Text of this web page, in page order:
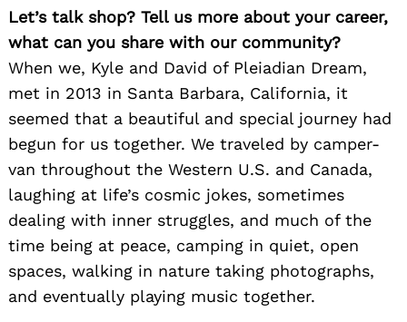
Let’s talk shop? Tell us more about your career,
what can you share with our community?
When we, Kyle and David of Pleiadian Dream,
met in 2013 in Santa Barbara, California, it
seemed that a beautiful and special journey had
begun for us together. We traveled by camper-
van throughout the Western U.S. and Canada,
laughing at life’s cosmic jokes, sometimes
dealing with inner struggles, and much of the
time being at peace, camping in quiet, open
spaces, walking in nature taking photographs,
and eventually playing music together.